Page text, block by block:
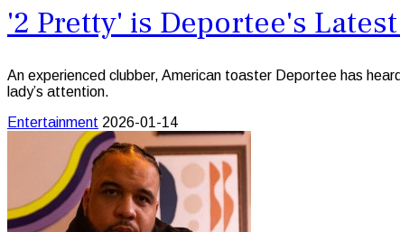
'2 Pretty' is Deportee's
An experienced clubber, American toaster Deportee has
lady’s attention.
Entertainment 2026-01-14